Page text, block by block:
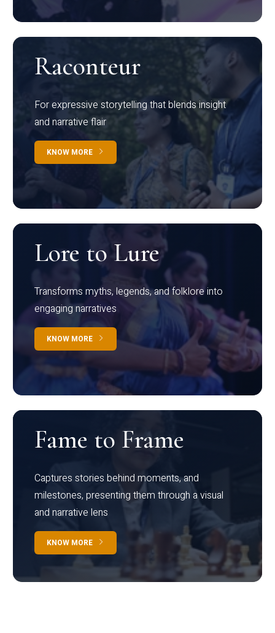
Raconteur
For expressive storytelling that blends insight
and narrative flair
KNOW MORE
Lore to Lure
Transforms myths, legends, and folklore into
engaging narratives
KNOW MORE
Fame to Frame
Captures stories behind moments, and
milestones, presenting them through a visual
and narrative lens
KNOW MORE